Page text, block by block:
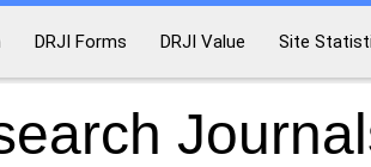
DRJI Forms DRJI Value Site